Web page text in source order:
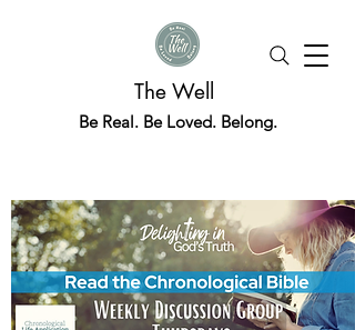
The Well
Be Real. Be Loved. Belong.